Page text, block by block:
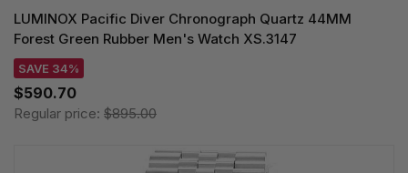
LUMINOX Pacific Diver Chronograph Quartz 44MM
Forest Green Rubber Men's Watch XS.3147
SAVE 34%
$590.70
Regular price: $895.00